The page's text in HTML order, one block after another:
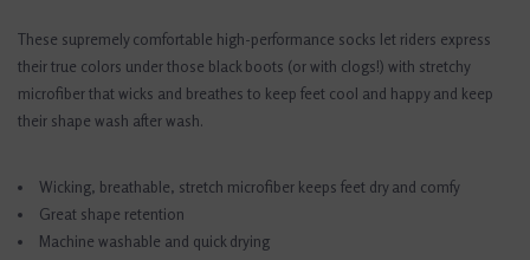
These supremely comfortable high-performance socks let riders express
their true colors under those black boots (or with clogs!) with stretchy
microfiber that wicks and breathes to keep feet cool and happy and keep
their shape wash after wash.
Wicking, breathable, stretch microfiber keeps feet dry and comfy
Great shape retention
Machine washable and quick drying